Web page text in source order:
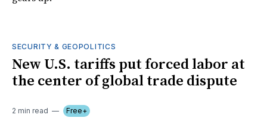
SECURITY & GEOPOLITICS
New U.S. tariffs put forced labor at
the center of global trade dispute
2 min read Free+